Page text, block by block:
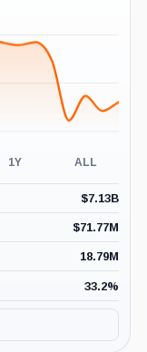
1Y ALL
$7.13B
$71.77M
18.79M
33.2%